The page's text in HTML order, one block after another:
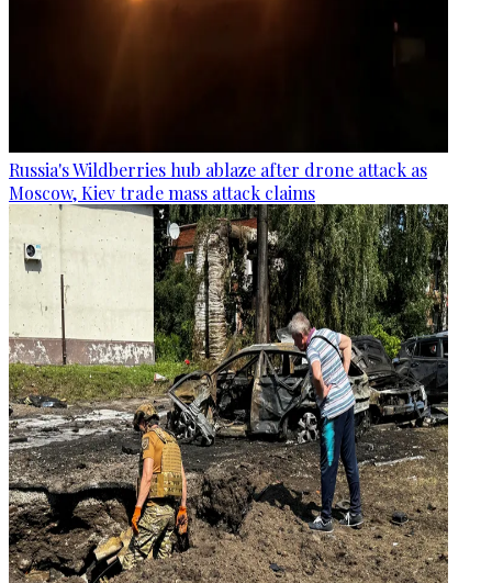
Russia's Wildberries hub ablaze after drone attack as
Moscow, Kiev trade mass attack claims